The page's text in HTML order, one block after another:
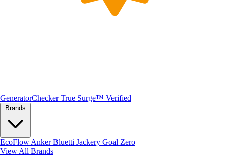
GeneratorChecker True Surge™ Verified
EcoFlow AnkerBluetti Jackery Goal Zero
View All Brands